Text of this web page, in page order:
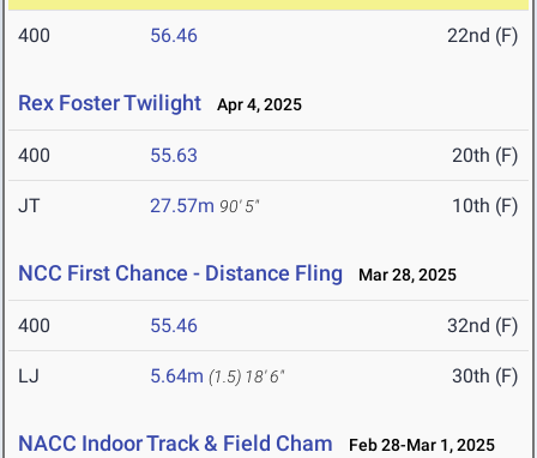
400 56.46 22nd (F)
Rex Foster Twilight Apr 4, 2025
400 55.63 20th (F)
JT 27.57m 90' 5" 10th (F)
NCC First Chance - Distance Fling Mar 28, 2025
400 55.46 32nd (F)
LJ 5.64m (1.5) 18' 6" 30th (F)
NACC Indoor Track & Field Cham Feb 28-Mar 1, 2025